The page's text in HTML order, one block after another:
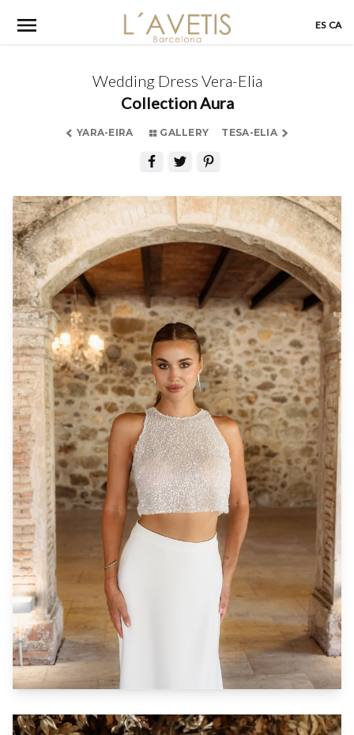
content
ES CA
Wedding Dress Vera-Elia
Collection Aura
YARA-EIRA GALLERY TESA-ELIA